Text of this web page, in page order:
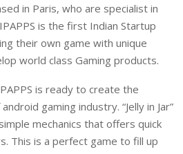
in Paris, who are specialist in
is the first Indian Startup
their own game with unique
world class Gaming products.
is ready to create the
gaming industry. “Jelly in Jar”
mechanics that offers quick
This is a perfect game to fill up